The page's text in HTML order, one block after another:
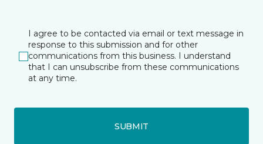
I agree to be contacted via email or text message in
response to this submission and for other
communications from this business. I understand
that I can unsubscribe from these communications
at any time.
SUBMIT